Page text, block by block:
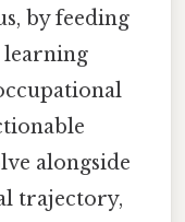
by feeding
learning
alongside
trajectory,